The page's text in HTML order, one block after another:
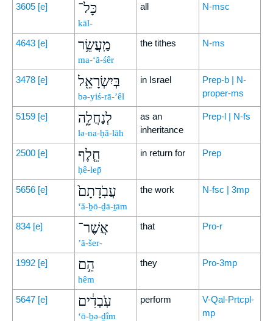
3605 [e] כָּל־
kāl-
all N-msc
4643 [e] מַֽעֲשֵׂ֥ר
ma-‘ă-śêr
the tithes N-ms
3478 [e] בְּיִשְׂרָאֵ֖ל
bə-yiś-rā-’êl
in Israel
Prep-b | N-
proper-ms
5159 [e] לְנַחֲלָ֑ה
lə-na-ḥă-lāh
as an
inheritance
Prep-l | N-fs
2500 [e] חֵ֤לֶף
ḥê-lep̄
in return for Prep
5656 [e] עֲבֹֽדָתָם֙
‘ă-ḇō-ḏā-ṯām
the work N-fsc | 3mp
834 [e] אֲשֶׁר־
’ă-šer-
that Pro-r
1992 [e] הֵ֣ם
hêm
they Pro-3mp
5647 [e] עֹֽבְדִ֔ים
‘ō-ḇə-ḏîm
perform
V-Qal-Prtcpl-
mp